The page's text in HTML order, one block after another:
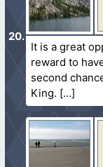
It is a great
reward to
second
King.